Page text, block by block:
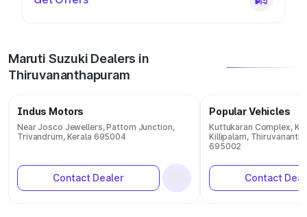
Maruti Suzuki Dealers in
Thiruvananthapuram
Indus Motors
Near Josco Jewellers, Pattom Junction,
Trivandrum, Kerala 695004
Contact Dealer
Popular Vehicles
Kuttukaran Complex,
Killipalam,
695002
Contact